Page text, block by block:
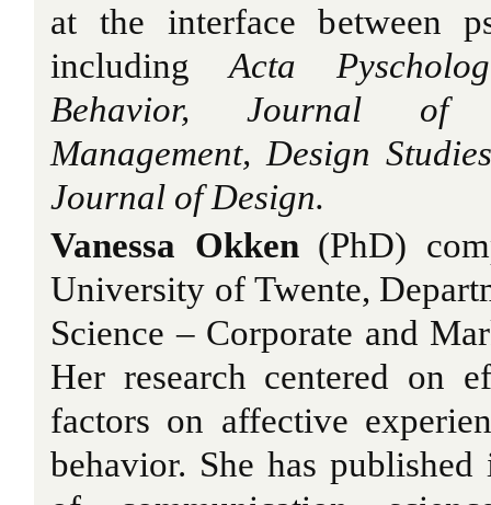
at the interface between
includingActa
Behavior, Journal of
Management, Design
Journal of Design.
Vanessa Okken(PhD)
University of Twente,
Science – Corporate and
Her research centered on
factors on affective
behavior. She has